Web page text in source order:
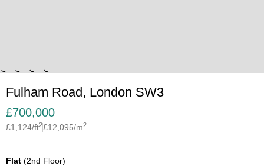
Fulham Road, London SW3
£700,000
£1,124/ft2£12,095/m2
Flat (2nd Floor)